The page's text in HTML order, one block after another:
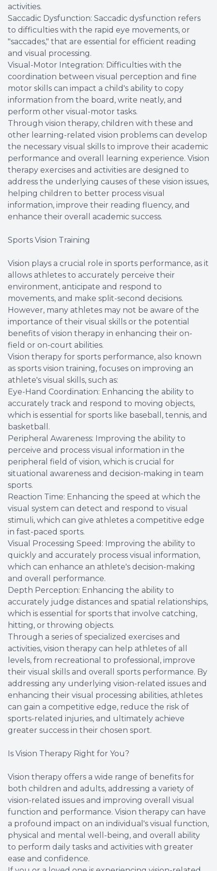
activities.
Saccadic Dysfunction: Saccadic dysfunction refers
to difficulties with the rapid eye movements, or
"saccades," that are essential for efficient reading
and visual processing.
Visual-Motor Integration: Difficulties with the
coordination between visual perception and fine
motor skills can impact a child's ability to copy
information from the board, write neatly, and
perform other visual-motor tasks.
Through vision therapy, children with these and
other learning-related vision problems can develop
the necessary visual skills to improve their academic
performance and overall learning experience. Vision
therapy exercises and activities are designed to
address the underlying causes of these vision issues,
helping children to better process visual
information, improve their reading fluency, and
enhance their overall academic success.
Sports Vision Training
Vision plays a crucial role in sports performance, as it
allows athletes to accurately perceive their
environment, anticipate and respond to
movements, and make split-second decisions.
However, many athletes may not be aware of the
importance of their visual skills or the potential
benefits of vision therapy in enhancing their on-
field or on-court abilities.
Vision therapy for sports performance, also known
as sports vision training, focuses on improving an
athlete's visual skills, such as:
Eye-Hand Coordination: Enhancing the ability to
accurately track and respond to moving objects,
which is essential for sports like baseball, tennis, and
basketball.
Peripheral Awareness: Improving the ability to
perceive and process visual information in the
peripheral field of vision, which is crucial for
situational awareness and decision-making in team
sports.
Reaction Time: Enhancing the speed at which the
visual system can detect and respond to visual
stimuli, which can give athletes a competitive edge
in fast-paced sports.
Visual Processing Speed: Improving the ability to
quickly and accurately process visual information,
which can enhance an athlete's decision-making
and overall performance.
Depth Perception: Enhancing the ability to
accurately judge distances and spatial relationships,
which is essential for sports that involve catching,
hitting, or throwing objects.
Through a series of specialized exercises and
activities, vision therapy can help athletes of all
levels, from recreational to professional, improve
their visual skills and overall sports performance. By
addressing any underlying vision-related issues and
enhancing their visual processing abilities, athletes
can gain a competitive edge, reduce the risk of
sports-related injuries, and ultimately achieve
greater success in their chosen sport.
Is Vision Therapy Right for You?
Vision therapy offers a wide range of benefits for
both children and adults, addressing a variety of
vision-related issues and improving overall visual
function and performance. Vision therapy can have
a profound impact on an individual's visual function,
physical and mental well-being, and overall ability
to perform daily tasks and activities with greater
ease and confidence.